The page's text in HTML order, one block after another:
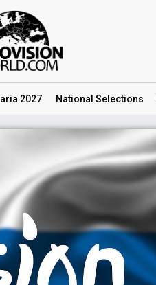
2027 National Selections